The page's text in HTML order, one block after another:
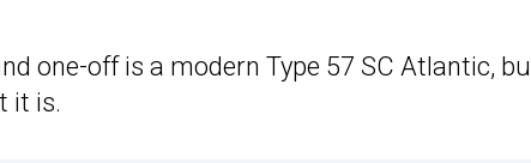
one-off is a modern Type 57 SC Atlantic,
it is.